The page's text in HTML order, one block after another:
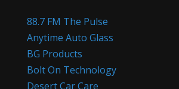
88.7 FM The Pulse
Anytime Auto Glass
BG Products
Bolt On Technology
Desert Car Care